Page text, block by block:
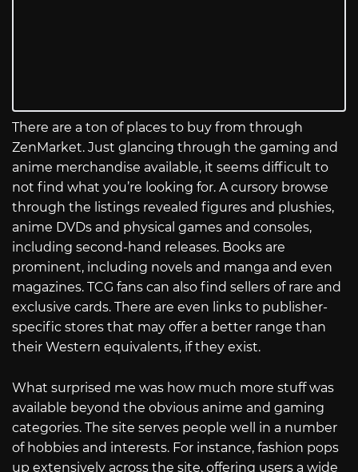
There are a ton of places to buy from through
ZenMarket. Just glancing through the gaming and
anime merchandise available, it seems difficult to
not find what you’re looking for. A cursory browse
through the listings revealed figures and plushies,
anime DVDs and physical games and consoles,
including second-hand releases. Books are
prominent, including novels and manga and even
magazines. TCG fans can also find sellers of rare and
exclusive cards. There are even links to publisher-
specific stores that may offer a better range than
their Western equivalents, if they exist.
What surprised me was how much more stuff was
available beyond the obvious anime and gaming
categories. The site serves people well in a number
of hobbies and interests. For instance, fashion pops
up extensively across the site, offering users a wide